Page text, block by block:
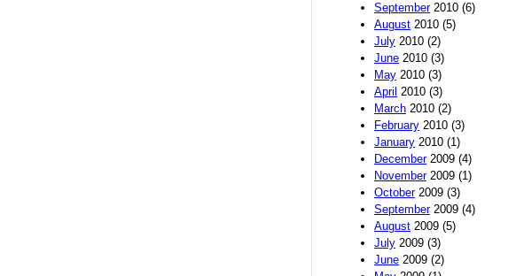
September2010 (6)
August 2010 (5)
July 2010 (2)
June 2010 (3)
May 2010 (3)
April 2010 (3)
March 2010 (2)
February 2010 (3)
January 2010 (1)
December2009 (4)
November2009 (1)
October2009 (3)
September2009 (4)
August 2009 (5)
July 2009 (3)
June 2009 (2)